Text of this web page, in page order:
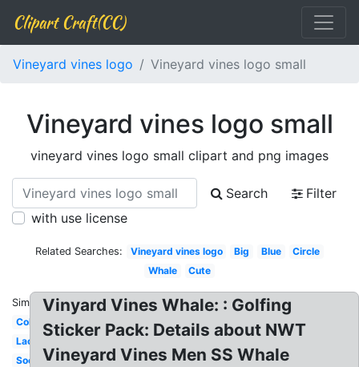
Clipart Craft(CC)
Vineyard vines logo Vineyard vines logo small
Vineyard vines logo small
vineyard vines logo small clipart and png images
Search
Filter
with use license
Related Searches: Vineyard vines logo Big Blue
Circle
Whale
Cute
Similar:
Colorful
Lacrosse
Soccer
Vinyard Vines Whale: : Golfing
Sticker Pack: Details about NWT
Vineyard Vines Men SS Whale